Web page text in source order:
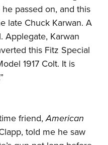
passed on, and this
late Chuck Karwan. A
Applegate, Karwan
this Fitz Special
1917 Colt. It is
friend,American
told me he saw